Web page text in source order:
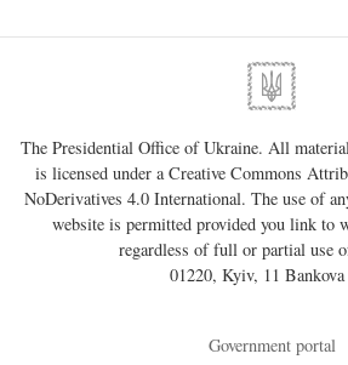
The Presidential Office of Ukraine. All
is licensed under aCreative Commons
NoDerivatives 4.0 International. The use of
website is permitted provided you link to
regardless of full or partial use
01220, Kyiv, 11 Bankova
Government portal